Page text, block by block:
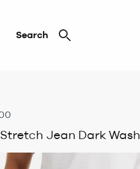
Search
Jean Dark Wash